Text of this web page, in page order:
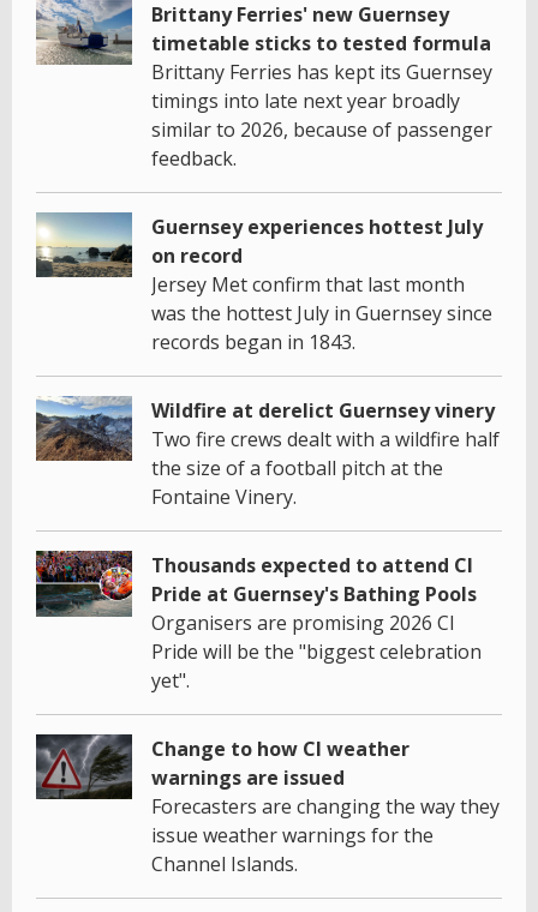
Brittany Ferries' new Guernsey
timetable sticks to tested formula
Brittany Ferries has kept its Guernsey
timings into late next year broadly
similar to 2026, because of passenger
feedback.
Guernsey experiences hottest July
on record
Jersey Met confirm that last month
was the hottest July in Guernsey since
records began in 1843.
Wildfire at derelict Guernsey vinery
Two fire crews dealt with a wildfire half
the size of a football pitch at the
Fontaine Vinery.
Thousands expected to attend CI
Pride at Guernsey's Bathing Pools
Organisers are promising 2026 CI
Pride will be the "biggest celebration
yet".
Change to how CI weather
warnings are issued
Forecasters are changing the way they
issue weather warnings for the
Channel Islands.